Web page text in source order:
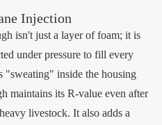
Injection
isn't just a layer of foam; it is
under pressure to fill every
"sweating" inside the housing
maintains its R-value even after
livestock. It also adds a